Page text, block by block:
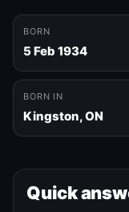
BORN
5 Feb 1934
BORN IN
Kingston, ON
Quick